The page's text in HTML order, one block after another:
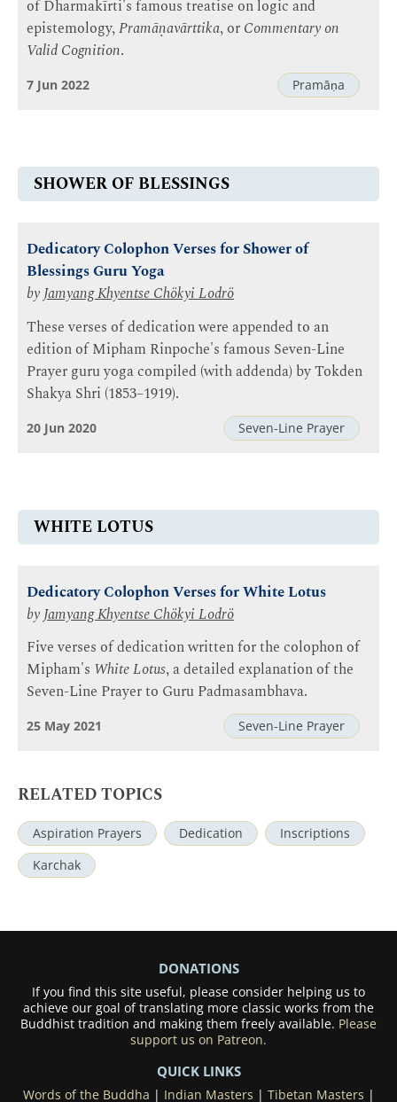
of Dharmakīrti's famous treatise on logic and
epistemology,Pramāṇavārttika, or Commentary on
Valid Cognition.
Pramāṇa
7 Jun 2022
SHOWER OF BLESSINGS
Dedicatory Colophon Verses for Shower of
Blessings Guru Yoga
byJamyang Khyentse Chökyi Lodrö
These verses of dedication were appended to an
edition of Mipham Rinpoche's famous Seven-Line
Prayer guru yoga compiled (with addenda) by Tokden
Shakya Shri (1853–1919).
Seven-Line Prayer
20 Jun 2020
WHITE LOTUS
Dedicatory Colophon Verses for White Lotus
by Jamyang Khyentse Chökyi Lodrö
Five verses of dedication written for the colophon of
Mipham's White Lotus, a detailed explanation of the
Seven-Line Prayer to Guru Padmasambhava.
Seven-Line Prayer
25 May 2021
RELATED TOPICS
Aspiration Prayers Dedication
Inscriptions
Karchak
DONATIONS
If you find this site useful, please consider helping us to
achieve our goal of translating more classic works from the
Buddhist tradition and making them freely available. Please
support us on Patreon.
QUICK LINKS
Words of the Buddha | Indian Masters | Tibetan Masters |